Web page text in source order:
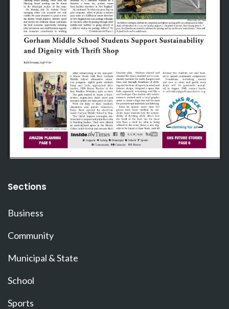
Sections
Business
Community
Municipal & State
School
Sports